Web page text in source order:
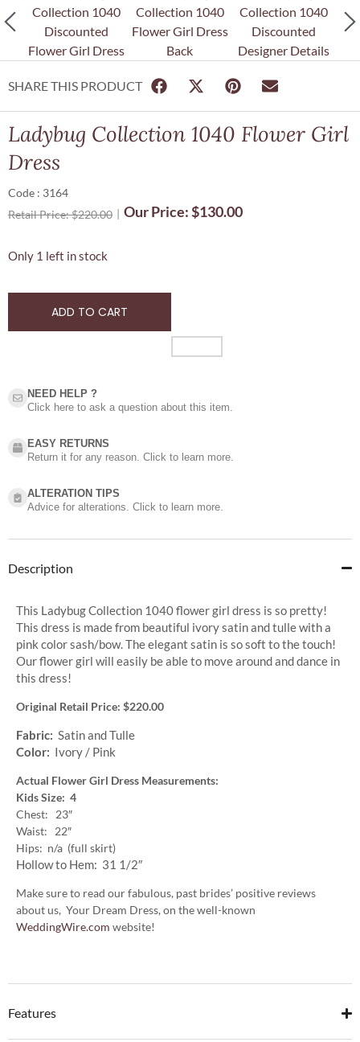
SHARE THIS PRODUCT
Ladybug Collection 1040 Flower Girl
Dress
Code : 3164
Retail Price:$220.00 Our Price:$130.00
Only 1 left in stock
ADD TO CART
NEED HELP ?​
Click here to ask a question about this item.
EASY RETURNS
Return it for any reason. Click to learn more.
ALTERATION TIPS
Advice for alterations. Click to learn more.
Description
This Ladybug Collection 1040 flower girl dress is so pretty!
This dress is made from beautiful ivory satin and tulle with a
pink color sash/bow. The elegant satin is so soft to the touch!
Our flower girl will easily be able to move around and dance in
this dress!
Original Retail Price: $220.00
Fabric: Satin and Tulle
Color: Ivory / Pink
Actual Flower Girl Dress Measurements:
Kids Size: 4
Chest: 23″
Waist: 22″
Hips: n/a (full skirt)
Hollow to Hem: 31 1/2″
Make sure to read our fabulous, past brides’ positive reviews
about us, Your Dream Dress, on the well-known
WeddingWire.com website!
Features